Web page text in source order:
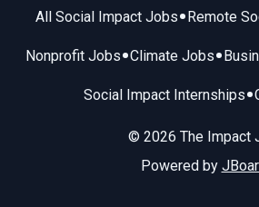
All Social Impact Jobs• Remote
Nonprofit Jobs•Climate Jobs•
Social Impact Internships•
© 2026 The Impact
Powered by